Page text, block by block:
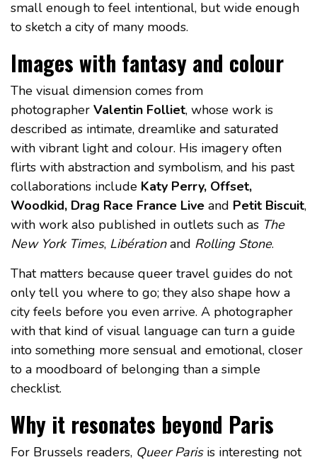
small enough to feel intentional, but wide enough
to sketch a city of many moods.
Images with fantasy and colour
The visual dimension comes from
photographer Valentin Folliet, whose work is
described as intimate, dreamlike and saturated
with vibrant light and colour. His imagery often
flirts with abstraction and symbolism, and his past
collaborations include Katy Perry, Offset,
Woodkid, Drag Race France Live and Petit Biscuit,
with work also published in outlets such as The
New York Times, Libérationand Rolling Stone.
That matters because queer travel guides do not
only tell you where to go; they also shape how a
city feels before you even arrive. A photographer
with that kind of visual language can turn a guide
into something more sensual and emotional, closer
to a moodboard of belonging than a simple
checklist.
Why it resonates beyond Paris
For Brussels readers, Queer Parisis interesting not